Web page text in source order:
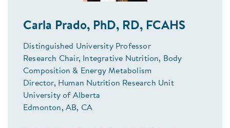
Carla Prado, PhD, RD, FCAHS
Distinguished University Professor
Research Chair, Integrative Nutrition, Body
Composition & Energy Metabolism
Director, Human Nutrition Research Unit
University of Alberta
Edmonton, AB, CA